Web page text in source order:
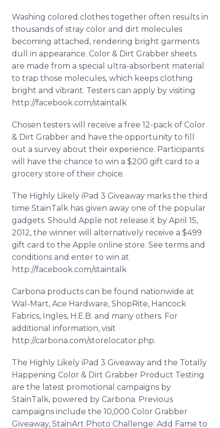
Washing colored clothes together often results in
thousands of stray color and dirt molecules
becoming attached, rendering bright garments
dull in appearance. Color & Dirt Grabber sheets
are made from a special ultra-absorbent material
to trap those molecules, which keeps clothing
bright and vibrant. Testers can apply by visiting
http://facebook.com/staintalk
Chosen testers will receive a free 12-pack of Color
& Dirt Grabber and have the opportunity to fill
out a survey about their experience. Participants
will have the chance to win a $200 gift card to a
grocery store of their choice.
The Highly Likely iPad 3 Giveaway marks the third
time StainTalk has given away one of the popular
gadgets. Should Apple not release it by April 15,
2012, the winner will alternatively receive a $499
gift card to the Apple online store. See terms and
conditions and enter to win at
http://facebook.com/staintalk
Carbona products can be found nationwide at
Wal-Mart, Ace Hardware, ShopRite, Hancock
Fabrics, Ingles, H.E.B. and many others. For
additional information, visit
http://carbona.com/storelocator.php.
The Highly Likely iPad 3 Giveaway and the Totally
Happening Color & Dirt Grabber Product Testing
are the latest promotional campaigns by
StainTalk, powered by Carbona. Previous
campaigns include the 10,000 Color Grabber
Giveaway, StainArt Photo Challenge: Add Fame to